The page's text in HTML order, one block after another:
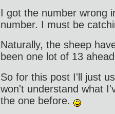
I got the number wrong
number. I must be
Naturally, the sheep
been one lot of 13
So for this post I'll just
won't understand what
the one before.